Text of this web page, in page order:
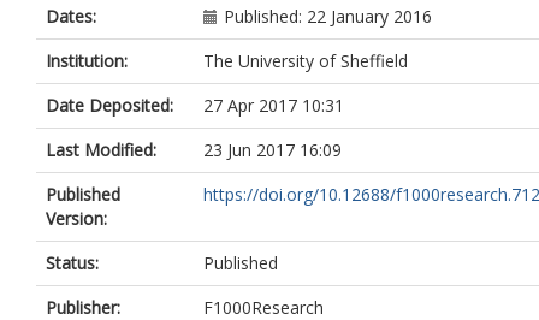
Dates:
Published: 22 January 2016
Institution:
The University of Sheffield
Date Deposited:
27 Apr 2017 10:31
Last Modified:
23 Jun 2017 16:09
Published
Version:
https://doi.org/10.12688/
Status:
Published
Publisher:
F1000Research